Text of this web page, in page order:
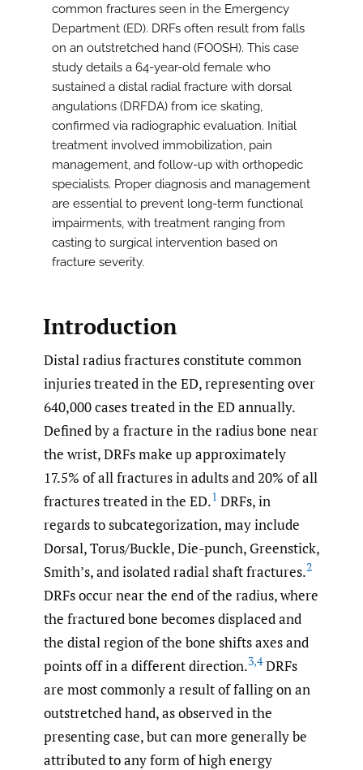
common fractures seen in the Emergency
Department (ED). DRFs often result from falls
on an outstretched hand (FOOSH). This case
study details a 64-year-old female who
sustained a distal radial fracture with dorsal
angulations (DRFDA) from ice skating,
confirmed via radiographic evaluation. Initial
treatment involved immobilization, pain
management, and follow-up with orthopedic
specialists. Proper diagnosis and management
are essential to prevent long-term functional
impairments, with treatment ranging from
casting to surgical intervention based on
fracture severity.
Introduction
Distal radius fractures constitute common
injuries treated in the ED, representing over
640,000 cases treated in the ED annually.
Defined by a fracture in the radius bone near
the wrist, DRFs make up approximately
17.5% of all fractures in adults and 20% of all
fractures treated in the ED.1 DRFs, in
regards to subcategorization, may include
Dorsal, Torus/Buckle, Die-punch, Greenstick,
Smith’s, and isolated radial shaft fractures.2
DRFs occur near the end of the radius, where
the fractured bone becomes displaced and
the distal region of the bone shifts axes and
points off in a different direction.3,4DRFs
are most commonly a result of falling on an
outstretched hand, as observed in the
presenting case, but can more generally be
attributed to any form of high energy